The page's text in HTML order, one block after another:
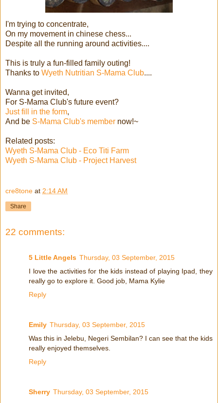
I'm trying to concentrate,
On my movement in chinese chess...
Despite all the running around activities....
This is truly a fun-filled family outing!
Thanks to Wyeth Nutritian S-Mama Club....
Wanna get invited,
For S-Mama Club's future event?
Just fill in the form,
And be S-Mama Club's member now!~
Related posts:
Wyeth S-Mama Club - Eco Titi Farm
Wyeth S-Mama Club - Project Harvest
cre8tone at 2:14 AM
Share
22 comments:
5 Little Angels Thursday, 03 September, 2015
I love the activities for the kids instead of playing Ipad, they
really go to explore it. Good job, Mama Kylie
Reply
Emily Thursday, 03 September, 2015
Was this in Jelebu, Negeri Sembilan? I can see that the kids
really enjoyed themselves.
Reply
Sherry Thursday, 03 September, 2015